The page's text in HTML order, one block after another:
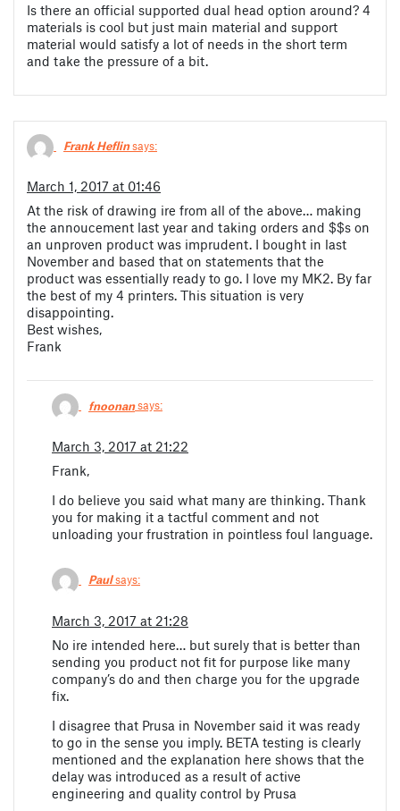
Is there an official supported dual head option around? 4
materials is cool but just main material and support
material would satisfy a lot of needs in the short term
and take the pressure of a bit.
Frank Heflinsays:
March 1, 2017 at 01:46
At the risk of drawing ire from all of the above… making
the annoucement last year and taking orders and $$s on
an unproven product was imprudent. I bought in last
November and based that on statements that the
product was essentially ready to go. I love my MK2. By far
the best of my 4 printers. This situation is very
disappointing.
Best wishes,
Frank
fnoonansays:
March 3, 2017 at 21:22
Frank,
I do believe you said what many are thinking. Thank
you for making it a tactful comment and not
unloading your frustration in pointless foul language.
Paulsays:
March 3, 2017 at 21:28
No ire intended here… but surely that is better than
sending you product not fit for purpose like many
company’s do and then charge you for the upgrade
fix.
I disagree that Prusa in November said it was ready
to go in the sense you imply. BETA testing is clearly
mentioned and the explanation here shows that the
delay was introduced as a result of active
engineering and quality control by Prusa